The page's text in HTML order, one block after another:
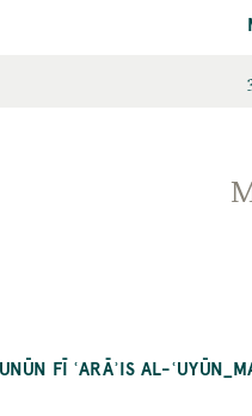
FĪ ʿARĀʾIS AL-